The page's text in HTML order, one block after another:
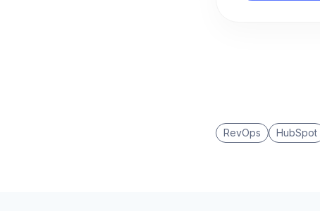
RevOps HubSpot